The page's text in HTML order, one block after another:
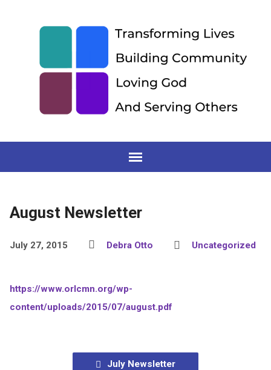
August Newsletter
July 27, 2015 Debra Otto Uncategorized
https://www.orlcmn.org/wp-
content/uploads/2015/07/august.pdf
July Newsletter